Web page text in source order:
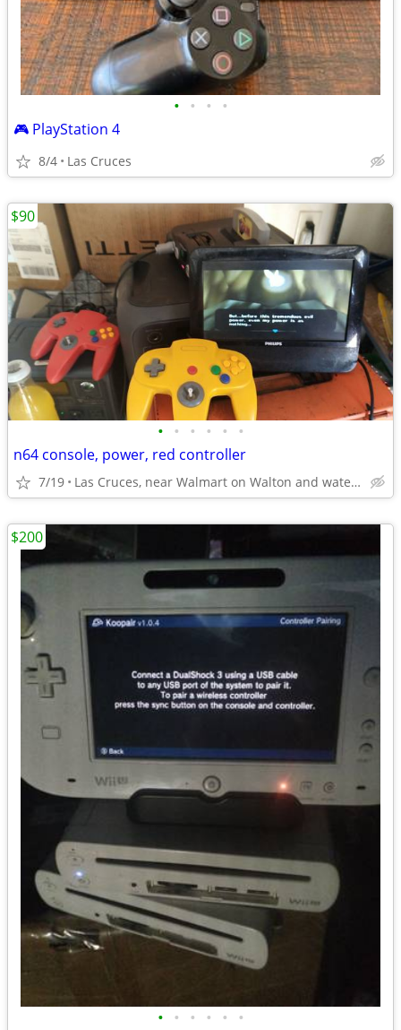
• • • •
🎮 PlayStation 4
8/4 Las Cruces
• • • • • •
n64 console, power, red controller
7/19 Las Cruces, near Walmart on Walton and watertower on Triviz
$90
• • • • • •
$200